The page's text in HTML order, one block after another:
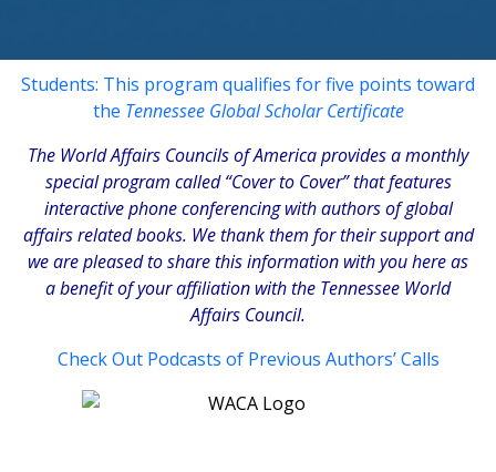
Students: This program qualifies for five points toward
the Tennessee Global Scholar Certificate
The World Affairs Councils of Americaprovides a monthly
special program called “Cover to Cover” that features
interactive phone conferencing with authors of global
affairs related books. We thank them for their support and
we are pleased to share this information with you here as
a benefit of your affiliation with the Tennessee World
Affairs Council.
Check Out Podcasts of Previous Authors’ Calls